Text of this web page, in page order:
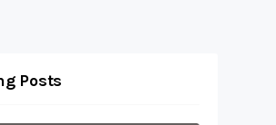
Posts